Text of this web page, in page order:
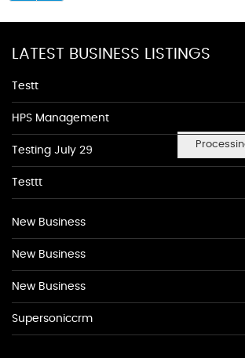
LATEST BUSINESS LISTINGS
Testt
HPS Management
Testing July 29
Testtt
New Business
New Business
New Business
Supersoniccrm